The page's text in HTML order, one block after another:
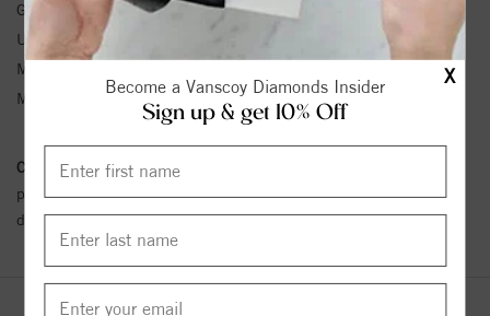
X
Become a Vanscoy Diamonds Insider
Sign up & get 10% Off
Gemstone Type:
Pearl
Unit Weight:
Metal Type:
Metal Karat:
SS
Conflict Free Diamond Policy:
policy towards Conflict or Blood Diamonds.Click herefor more
details.